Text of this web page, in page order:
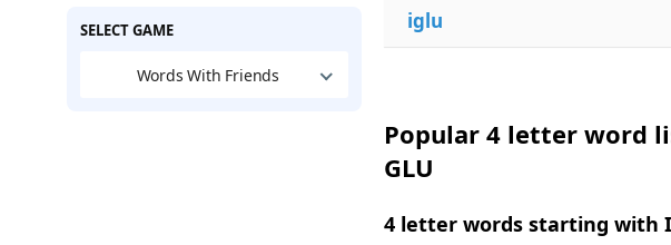
SELECT GAME
Words With Friends
iglu
Popular 4 letter word
GLU
4 letter words starting with